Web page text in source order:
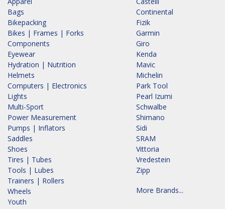
Bags
Bikepacking
Bikes | Frames | Forks
Components
Eyewear
Hydration | Nutrition
Helmets
Computers | Electronics
Lights
Multi-Sport
Power Measurement
Pumps | Inflators
Saddles
Shoes
Tires | Tubes
Tools | Lubes
Trainers | Rollers
Wheels
Youth
Continental
Fizik
Garmin
Giro
Kenda
Mavic
Michelin
Park Tool
Pearl Izumi
Schwalbe
Shimano
Sidi
SRAM
Vittoria
Vredestein
Zipp
More Brands...